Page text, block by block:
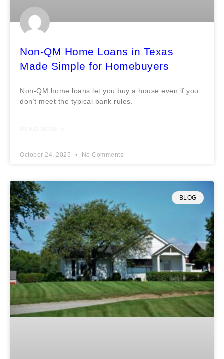
Non-QM Home Loans in Texas
Made Simple for Homebuyers
Non-QM home loans let you buy a house even if you
don’t meet the typical bank rules.
October 24, 2025 No Comments
BLOG